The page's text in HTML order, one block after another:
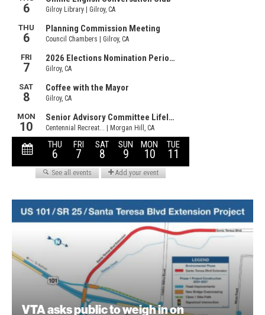
VTA asks public to weigh in on